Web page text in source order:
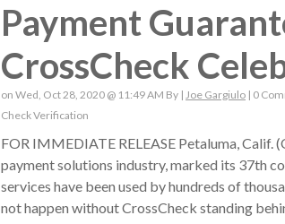
Payment
CrossCheck
on Wed, Oct 28, 2020 @ 11:49 AM By | Joe Gargiulo | 0
Check Verification
FOR IMMEDIATE RELEASE Petaluma, Calif.
payment solutions industry, marked its 37th
services have been used by hundreds of
not happen without CrossCheck standing